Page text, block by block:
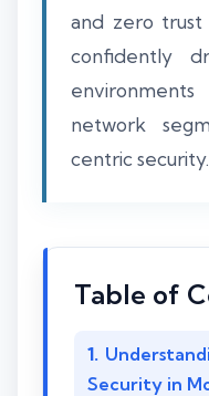
and zero trust
confidently
network
centric security.
Table of
Security in